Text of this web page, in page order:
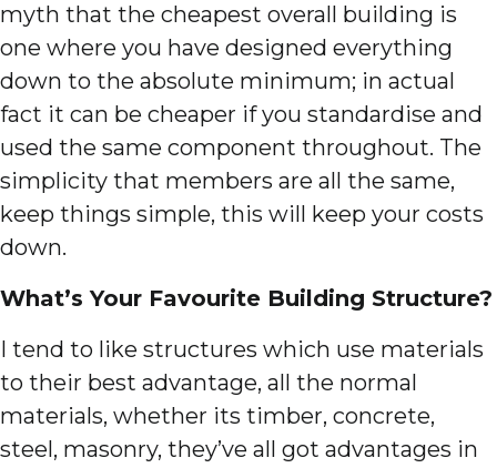
myth that the cheapest overall building is
one where you have designed everything
down to the absolute minimum; in actual
fact it can be cheaper if you standardise and
used the same component throughout. The
simplicity that members are all the same,
keep things simple, this will keep your costs
down.
What’s Your Favourite Building Structure?
I tend to like structures which use materials
to their best advantage, all the normal
materials, whether its timber, concrete,
steel, masonry, they’ve all got advantages in